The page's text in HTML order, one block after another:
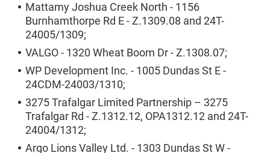
Mattamy Joshua Creek North - 1156
Burnhamthorpe Rd E - Z.1309.08 and 24T-
24005/1309;
VALGO - 1320 Wheat Boom Dr - Z.1308.07;
WP Development Inc. - 1005 Dundas St E -
24CDM-24003/1310;
3275 Trafalgar Limited Partnership – 3275
Trafalgar Rd - Z.1312.12, OPA1312.12 and 24T-
24004/1312;
Argo Lions Valley Ltd. - 1303 Dundas St W -